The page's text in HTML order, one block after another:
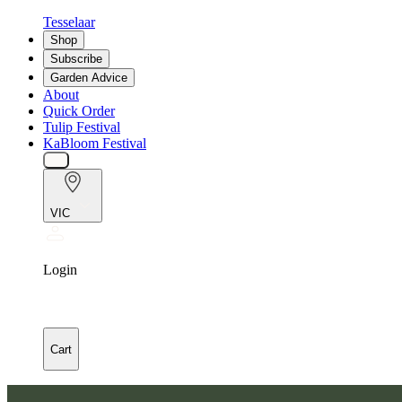
Tesselaar
Shop
Subscribe
Garden Advice
About
Quick Order
Tulip Festival
KaBloom Festival
VIC
Login
Cart